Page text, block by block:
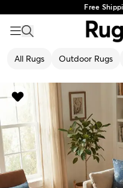
Free
All Rugs Outdoor Rugs